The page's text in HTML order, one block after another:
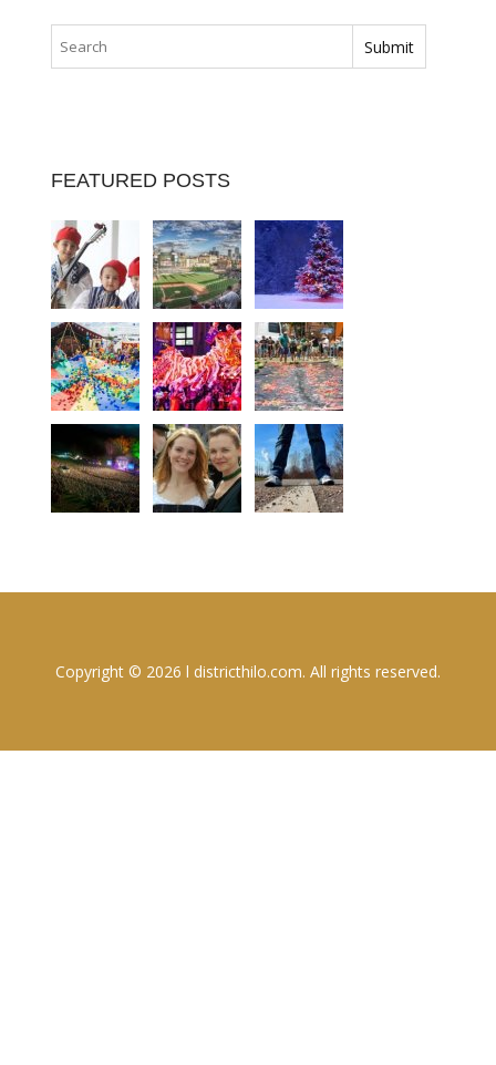
FEATURED POSTS
Copyright © 2026 l districthilo.com. All rights reserved.